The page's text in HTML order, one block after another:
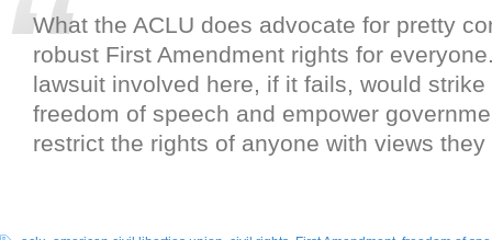
What the ACLU does advocate for pretty
robust First Amendment rights for
lawsuit involved here, if it fails, would
freedom of speech and empower
restrict the rights of anyone with views